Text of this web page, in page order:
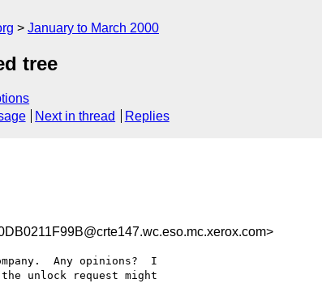
January to March 2000
tree
Next in thread Replies
Any opinions?  I
unlock request might